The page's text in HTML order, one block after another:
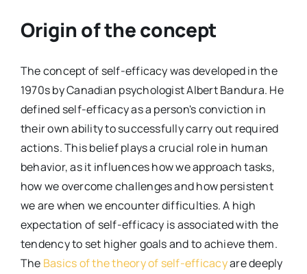
Origin of the concept
The concept of self-efficacy was developed in the
1970s by Canadian psychologist Albert Bandura. He
defined self-efficacy as a person's conviction in
their own ability to successfully carry out required
actions. This belief plays a crucial role in human
behavior, as it influences how we approach tasks,
how we overcome challenges and how persistent
we are when we encounter difficulties. A high
expectation of self-efficacy is associated with the
tendency to set higher goals and to achieve them.
The Basics of the theory of self-efficacyare deeply